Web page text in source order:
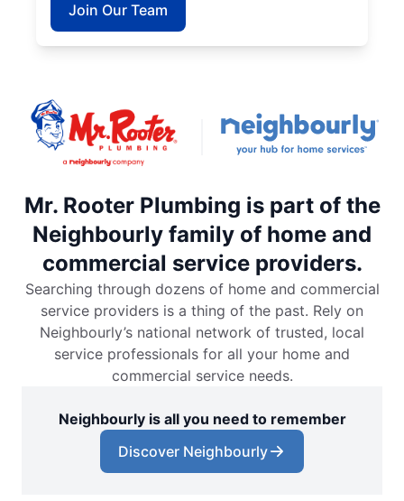
Join Our Team
Mr. Rooter Plumbing is part of the
Neighbourly family of home and
commercial service providers.
Searching through dozens of home and commercial
service providers is a thing of the past. Rely on
Neighbourly’s national network of trusted, local
service professionals for all your home and
commercial service needs.
Neighbourly is all you need to remember
Discover Neighbourly